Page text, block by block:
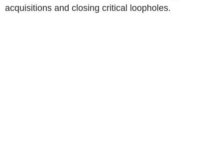
acquisitions and closing critical loopholes.